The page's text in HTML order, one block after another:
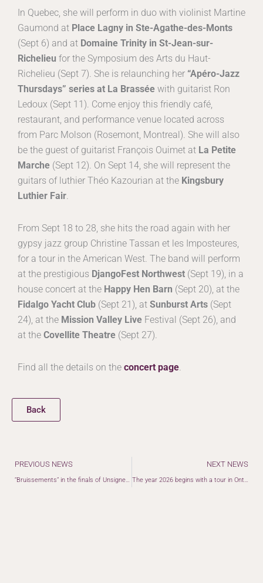
In Quebec, she will perform in duo with violinist Martine
Gaumond at Place Lagny in Ste-Agathe-des-Monts
(Sept 6) and at Domaine Trinity in St-Jean-sur-
Richelieu for the Symposium des Arts du Haut-
Richelieu (Sept 7). She is relaunching her “Apéro-Jazz
Thursdays” series at La Brassée with guitarist Ron
Ledoux (Sept 11). Come enjoy this friendly café,
restaurant, and performance venue located across
from Parc Molson (Rosemont, Montreal). She will also
be the guest of guitarist François Ouimet at La Petite
Marche (Sept 12). On Sept 14, she will represent the
guitars of luthier Théo Kazourian at the Kingsbury
Luthier Fair.
From Sept 18 to 28, she hits the road again with her
gypsy jazz group Christine Tassan et les Imposteures,
for a tour in the American West. The band will perform
at the prestigious DjangoFest Northwest (Sept 19), in a
house concert at the Happy Hen Barn (Sept 20), at the
Fidalgo Yacht Club (Sept 21), at Sunburst Arts (Sept
24), at the Mission Valley Live Festival (Sept 26), and
at the Covellite Theatre (Sept 27).
Find all the details on the concert page.
Back
Prev
PREVIOUS NEWS NEXT NEWS